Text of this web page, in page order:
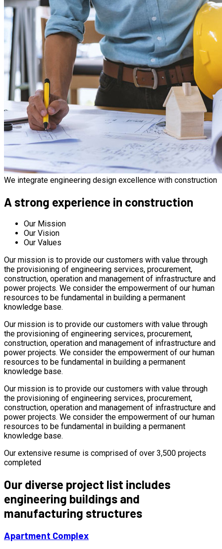
We integrate engineering design excellence with construction
A strong experience in construction
Our Mission
Our Vision
Our Values
Our mission is to provide our customers with value through
the provisioning of engineering services, procurement,
construction, operation and management of infrastructure and
power projects. We consider the empowerment of our human
resources to be fundamental in building a permanent
knowledge base.
Our mission is to provide our customers with value through
the provisioning of engineering services, procurement,
construction, operation and management of infrastructure and
power projects. We consider the empowerment of our human
resources to be fundamental in building a permanent
knowledge base.
Our mission is to provide our customers with value through
the provisioning of engineering services, procurement,
construction, operation and management of infrastructure and
power projects. We consider the empowerment of our human
resources to be fundamental in building a permanent
knowledge base.
Our extensive resume is comprised of over 3,500 projects
completed
Our diverse project list includes
engineering buildings and
manufacturing structures
Apartment Complex